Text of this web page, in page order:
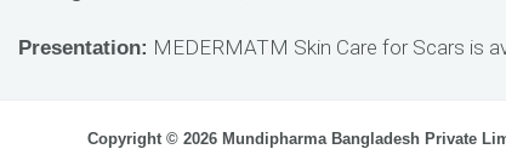
Presentation: MEDERMATM Skin Care for Scars is
Copyright © 2026 Mundipharma Bangladesh Private